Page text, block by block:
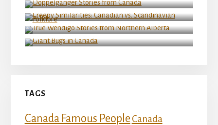
Folklore
True Wendigo Stories from Northern Alberta
Giant Bugs in Canada
TAGS
Canada Famous People Canada